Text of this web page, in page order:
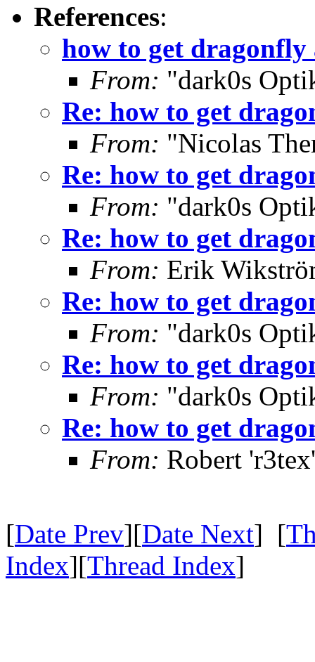
References:
how to get dragonfly
From: "dark0s
Re: how to get
From: "Nicolas
Re: how to get
From: "dark0s
Re: how to get
From: Erik
Re: how to get
From: "dark0s
Re: how to get
From: "dark0s
Re: how to get
From: Robert
[Date Prev][Date Next] [
Index][Thread Index]